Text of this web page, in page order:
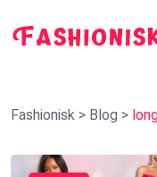
Fashionisk > Blog >